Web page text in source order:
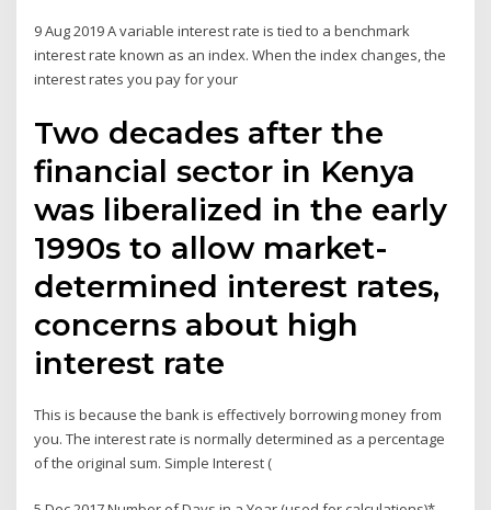
9 Aug 2019 A variable interest rate is tied to a benchmark
interest rate known as an index. When the index changes, the
interest rates you pay for your
Two decades after the
financial sector in Kenya
was liberalized in the early
1990s to allow market-
determined interest rates,
concerns about high
interest rate
This is because the bank is effectively borrowing money from
you. The interest rate is normally determined as a percentage
of the original sum. Simple Interest (